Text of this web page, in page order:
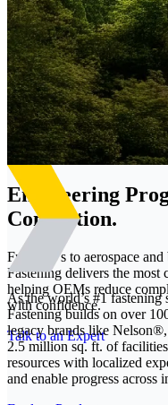
Engineering
Connection.
From EVs to aerospace
Fastening delivers the most
helping OEMs reduce
with confidence.
Talk to an Expert
As the world’s #1
Fastening builds on over
legacy brands like
2.5 million sq. ft. of
resources with localized
and enable progress across